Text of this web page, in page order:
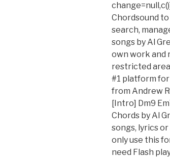
Chordsound
search,
songs by Al
own work
restricted
#1 platform
from Andrew
[Intro] Dm9
Chords by Al
songs, lyrics
only use this
need Flash